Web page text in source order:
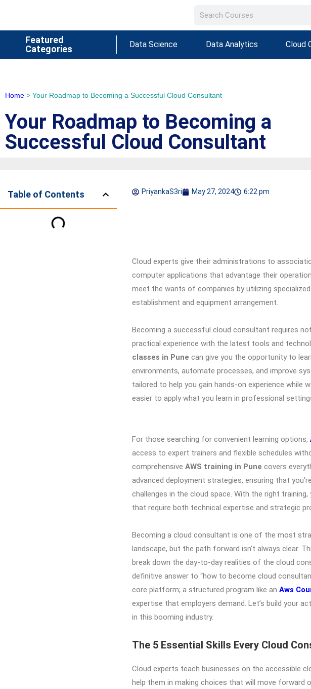
Featured
Categories
Data Science Data Analytics Cloud
Home > Your Roadmap to Becoming a Successful Cloud Consultant
Your Roadmap to Becoming a
Successful Cloud Consultant
Table of Contents PriyankaS3ri May 27, 2024 6:22 pm
Cloud experts give their administrations to
computer applications that advantage their
meet the wants of companies by utilizing
establishment and equipment arrangement.
Becoming a successful cloud consultant requires
practical experience with the latest tools and
classes in Pune can give you the opportunity to
environments, automate processes, and improve
tailored to help you gain hands-on experience while
easier to apply what you learn in professional
For those searching for convenient learning options,
access to expert trainers and flexible schedules
comprehensive AWS training in Pune covers
advanced deployment strategies, ensuring that
challenges in the cloud space. With the right
that require both technical expertise and strategic
Becoming a cloud consultant is one of the most
landscape, but the path forward isn’t always clear.
break down the day-to-day realities of the cloud
definitive answer to “how to become cloud
core platform; a structured program like an Aws
expertise that employers demand. Let’s build your
in this booming industry.
The 5 Essential Skills Every Cloud
Cloud experts teach businesses on the accessible
help them in making choices that will move forward